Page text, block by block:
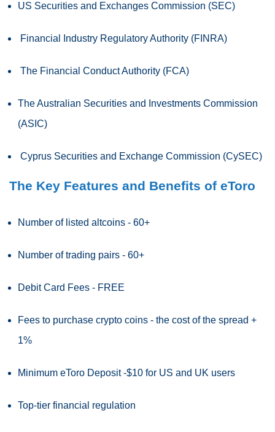
US Securities and Exchanges Commission (SEC)
Financial Industry Regulatory Authority (FINRA)
The Financial Conduct Authority (FCA)
The Australian Securities and Investments Commission
(ASIC)
Cyprus Securities and Exchange Commission (CySEC)
The Key Features and Benefits of eToro
Number of listed altcoins - 60+
Number of trading pairs - 60+
Debit Card Fees - FREE
Fees to purchase crypto coins - the cost of the spread +
1%
Minimum eToro Deposit -$10 for US and UK users
Top-tier financial regulation